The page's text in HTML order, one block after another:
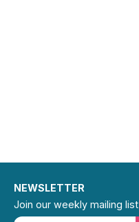
NEWSLETTER
Join our weekly mailing list